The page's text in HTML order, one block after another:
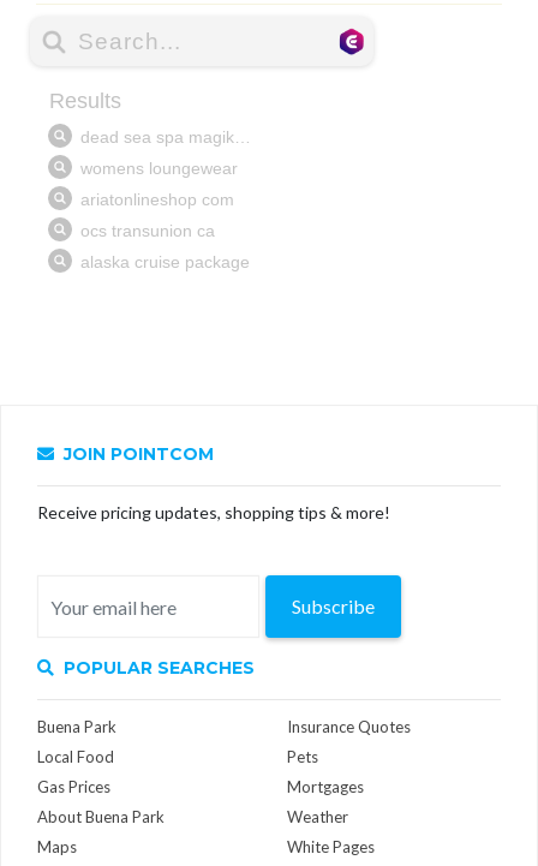
JOIN POINTCOM
Receive pricing updates, shopping tips & more!
Subscribe
POPULAR SEARCHES
Buena Park
Local Food
Gas Prices
About Buena Park
Maps
Insurance Quotes
Pets
Mortgages
Weather
White Pages